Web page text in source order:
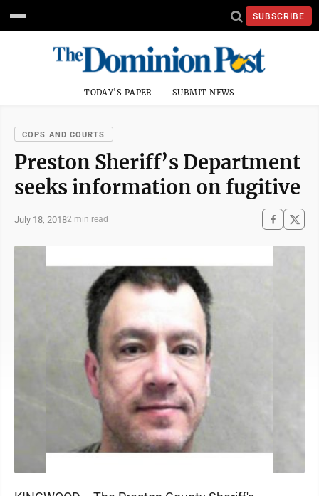
SUBSCRIBE
TODAY'S PAPER SUBMIT NEWS
COPS AND COURTS
Preston Sheriff’s Department
seeks information on fugitive
July 18, 20182 min read